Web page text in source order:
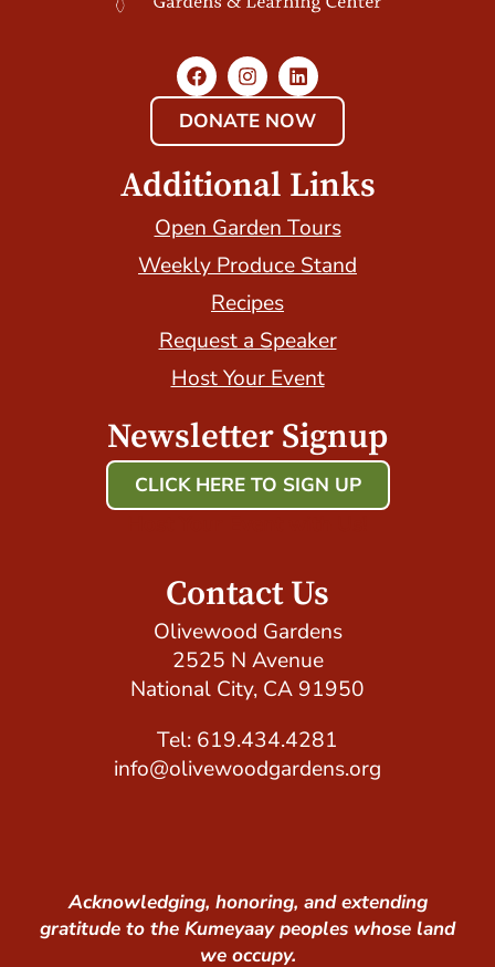
DONATE NOW
Additional Links
Open Garden Tours
Weekly Produce Stand
Recipes
Request a Speaker
Host Your Event
Newsletter Signup
CLICK HERE TO SIGN UP
Contact Us
Olivewood Gardens
2525 N Avenue
National City, CA 91950
Tel: 619.434.4281
info@olivewoodgardens.org
Acknowledging, honoring, and extending
gratitude to the Kumeyaay peoples whose land
we occupy.